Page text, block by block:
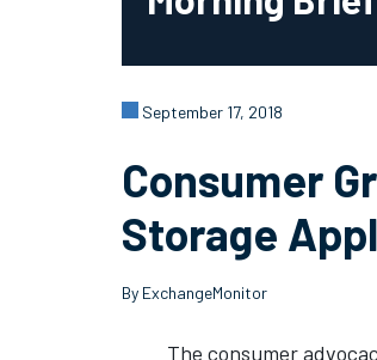
September 17, 2018
Consumer
Storage
By ExchangeMonitor
The consumer